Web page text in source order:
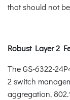
that should not
Robust Layer 2
The GS-6322-
2 switch
aggregation,